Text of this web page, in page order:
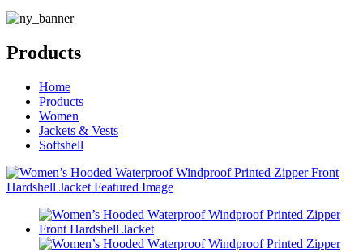
Products
Home
Products
Women
Jackets & Vests
Softshell